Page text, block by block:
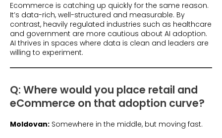
Ecommerce is catching up quickly for the same reason.
It’s data-rich, well-structured and measurable. By
contrast, heavily regulated industries such as healthcare
and government are more cautious about AI adoption.
AI thrives in spaces where data is clean and leaders are
willing to experiment.
Q: Where would you place retail and
eCommerce on that adoption curve?
Moldovan: Somewhere in the middle, but moving fast.